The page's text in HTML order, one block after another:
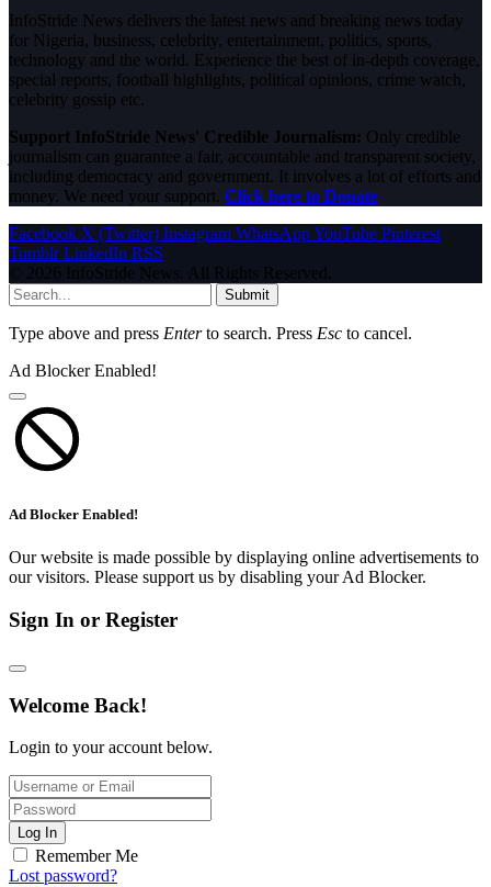
InfoStride News delivers the latest news and breaking news today
for Nigeria, business, celebrity, entertainment, politics, sports,
technology and the world. Experience the best of in-depth coverage,
special reports, football highlights, political opinions, crime watch,
celebrity gossip etc.
Support InfoStride News' Credible Journalism: Only credible
journalism can guarantee a fair, accountable and transparent society,
including democracy and government. It involves a lot of efforts and
money. We need your support. Click here to Donate
Facebook X (Twitter) Instagram WhatsAppYouTube Pinterest
Tumblr LinkedIn RSS
© 2026 InfoStride News. All Rights Reserved.
Submit
Type above and press Enterto search. Press Esc to cancel.
Ad Blocker Enabled!
Ad Blocker Enabled!
Our website is made possible by displaying online advertisements to
our visitors. Please support us by disabling your Ad Blocker.
Sign In or Register
Welcome Back!
Login to your account below.
Log In
Remember Me
Lost password?